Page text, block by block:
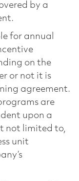
by a
for annual
on the
or not it is
agreement.
are
upon a
not limited to,
unit